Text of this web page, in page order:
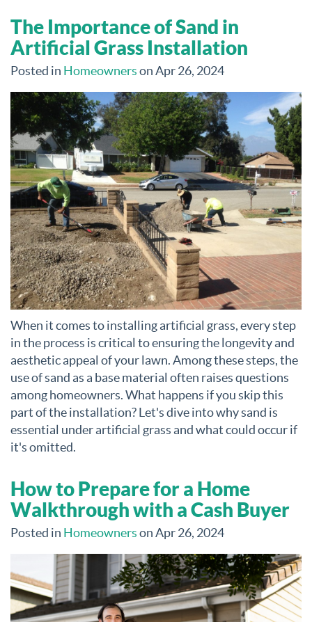
The Importance of Sand in
Artificial Grass Installation
Posted in Homeownerson Apr 26, 2024
When it comes to installing artificial grass, every step
in the process is critical to ensuring the longevity and
aesthetic appeal of your lawn. Among these steps, the
use of sand as a base material often raises questions
among homeowners. What happens if you skip this
part of the installation? Let's dive into why sand is
essential under artificial grass and what could occur if
it's omitted.
How to Prepare for a Home
Walkthrough with a Cash Buyer
Posted in Homeownerson Apr 26, 2024